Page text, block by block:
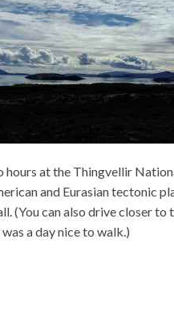
at the Thingvellir
and Eurasian tectonic
(You can also drive closer
a day nice to walk.)